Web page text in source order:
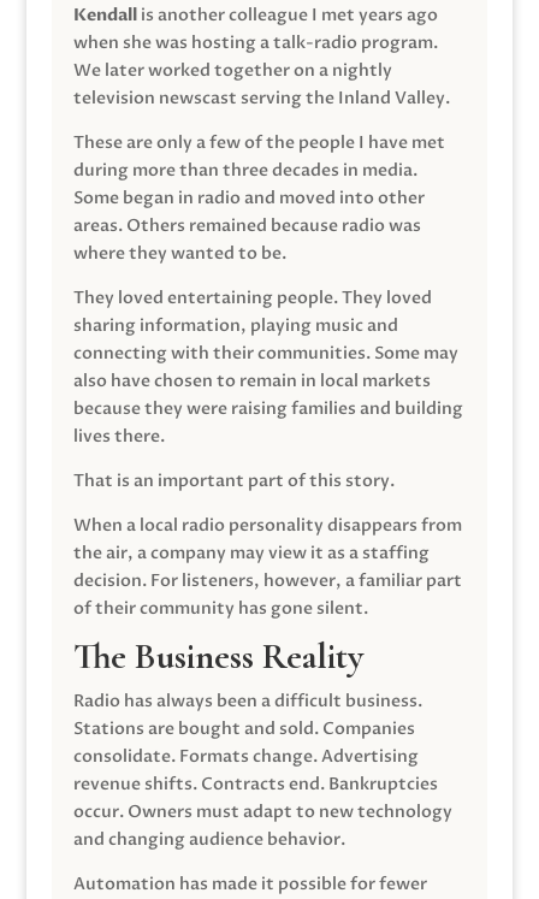
Kendallis another colleague I met years ago
when she was hosting a talk-radio program.
We later worked together on a nightly
television newscast serving the Inland Valley.
These are only a few of the people I have met
during more than three decades in media.
Some began in radio and moved into other
areas. Others remained because radio was
where they wanted to be.
They loved entertaining people. They loved
sharing information, playing music and
connecting with their communities. Some may
also have chosen to remain in local markets
because they were raising families and building
lives there.
That is an important part of this story.
When a local radio personality disappears from
the air, a company may view it as a staffing
decision. For listeners, however, a familiar part
of their community has gone silent.
The Business Reality
Radio has always been a difficult business.
Stations are bought and sold. Companies
consolidate. Formats change. Advertising
revenue shifts. Contracts end. Bankruptcies
occur. Owners must adapt to new technology
and changing audience behavior.
Automation has made it possible for fewer